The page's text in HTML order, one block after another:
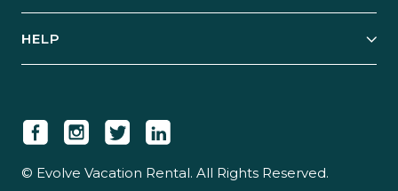
Case Studies
Guest Login
Newsroom
Careers
HELP
© Evolve Vacation Rental. All Rights Reserved.